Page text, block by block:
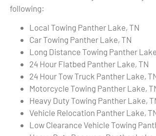
following:
Local Towing Panther Lake, TN
Car Towing Panther Lake, TN
Long Distance Towing Panther
24 Hour Flatbed Panther Lake, TN
24 Hour Tow Truck Panther Lake,
Motorcycle Towing Panther Lake,
Heavy Duty Towing Panther Lake,
Vehicle Relocation Panther Lake,
Low Clearance Vehicle Towing